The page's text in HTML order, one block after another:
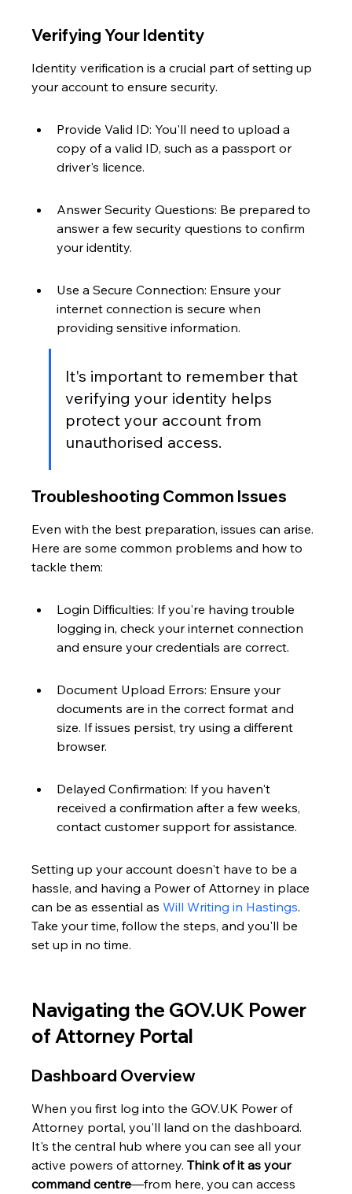
Verifying Your Identity
Identity verification is a crucial part of setting up
your account to ensure security.
Provide Valid ID: You'll need to upload a
copy of a valid ID, such as a passport or
driver's licence.
Answer Security Questions: Be prepared to
answer a few security questions to confirm
your identity.
Use a Secure Connection: Ensure your
internet connection is secure when
providing sensitive information.
It's important to remember that
verifying your identity helps
protect your account from
unauthorised access.
Troubleshooting Common Issues
Even with the best preparation, issues can arise.
Here are some common problems and how to
tackle them:
Login Difficulties: If you're having trouble
logging in, check your internet connection
and ensure your credentials are correct.
Document Upload Errors: Ensure your
documents are in the correct format and
size. If issues persist, try using a different
browser.
Delayed Confirmation: If you haven't
received a confirmation after a few weeks,
contact customer support for assistance.
Setting up your account doesn't have to be a
hassle, and having a Power of Attorney in place
can be as essential as Will Writing in Hastings.
Take your time, follow the steps, and you'll be
set up in no time.
Navigating the GOV.UK Power
of Attorney Portal
Dashboard Overview
When you first log into the GOV.UK Power of
Attorney portal, you'll land on the dashboard.
It's the central hub where you can see all your
active powers of attorney. Think of it as your
command centre—from here, you can access